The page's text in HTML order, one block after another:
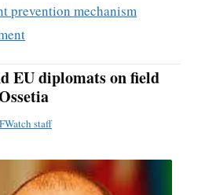
prevention mechanism
EU diplomats on field
staff